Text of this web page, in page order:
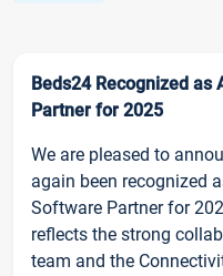
Beds24 Recognized
Partner for 2025
We are pleased to
again been recognized
Software Partner for
reflects the strong
team and the